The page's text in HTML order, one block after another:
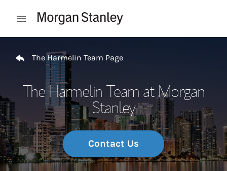
Open mobile menu
The Harmelin Team Page
The Harmelin Team at Morgan
Stanley
Contact Us